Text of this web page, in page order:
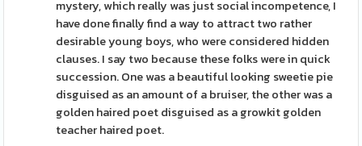
mystery, which really was just social incompetence, I
have done finally find a way to attract two rather
desirable young boys, who were considered hidden
clauses. I say two because these folks were in quick
succession. One was a beautiful looking sweetie pie
disguised as an amount of a bruiser, the other was a
golden haired poet disguised as a growkit golden
teacher haired poet.